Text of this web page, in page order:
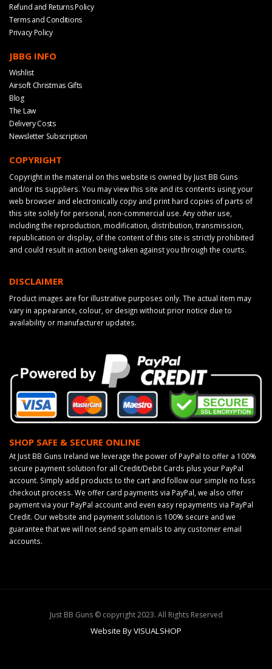
Refund and Returns Policy
Terms and Conditions
Privacy Policy
JBBG INFO
Wishlist
Airsoft Christmas Gifts
Blog
The Law
Delivery Costs
Newsletter Subscription
COPYRIGHT
Copyright in the material on this website is owned by Just BB Guns
and/or its suppliers. You may view this site and its contents using your
web browser and electronically copy and print hard copies of parts of
this site solely for personal, non-commercial use. Any other use,
including the reproduction, modification, distribution, transmission,
republication or display, of the content of this site is strictly prohibited
and could result in action being taken against you through the courts.
DISCLAIMER
Product images are for illustrative purposes only. The actual item may
vary in appearance, colour, or design without prior notice due to
availability or manufacturer updates.
SHOP SAFE & SECURE ONLINE
At Just BB Guns Ireland we leverage the power of PayPal to offer a 100%
secure payment solution for all Credit/Debit Cards plus your PayPal
account. Simply add products to the cart and follow our simple no fuss
checkout process. We offer card payments via PayPal, we also offer
payment via your PayPal account and even easy repayments via PayPal
Credit. Our website and payment solution is 100% secure and we
guarantee that we will not send spam emails to any customer email
accounts.
Just BB Guns © copyright 2023. All Rights Reserved
Website By VISUALSHOP